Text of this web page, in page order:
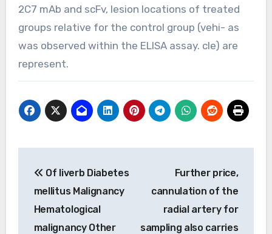
2C7 mAb and scFv, lesion locations of treated
groups relative for the control group (vehi- as
was observed within the ELISA assay. cle) are
represent.
navigation
Of liverb Diabetes
mellitus Malignancy
Hematological
malignancy Other
Further price,
cannulation of the
radial artery for
sampling also carries